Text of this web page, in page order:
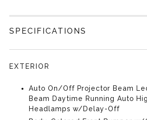
SPECIFICATIONS
EXTERIOR
Auto On/Off Projector Beam
Beam Daytime Running Auto
Headlamps w/Delay-Off